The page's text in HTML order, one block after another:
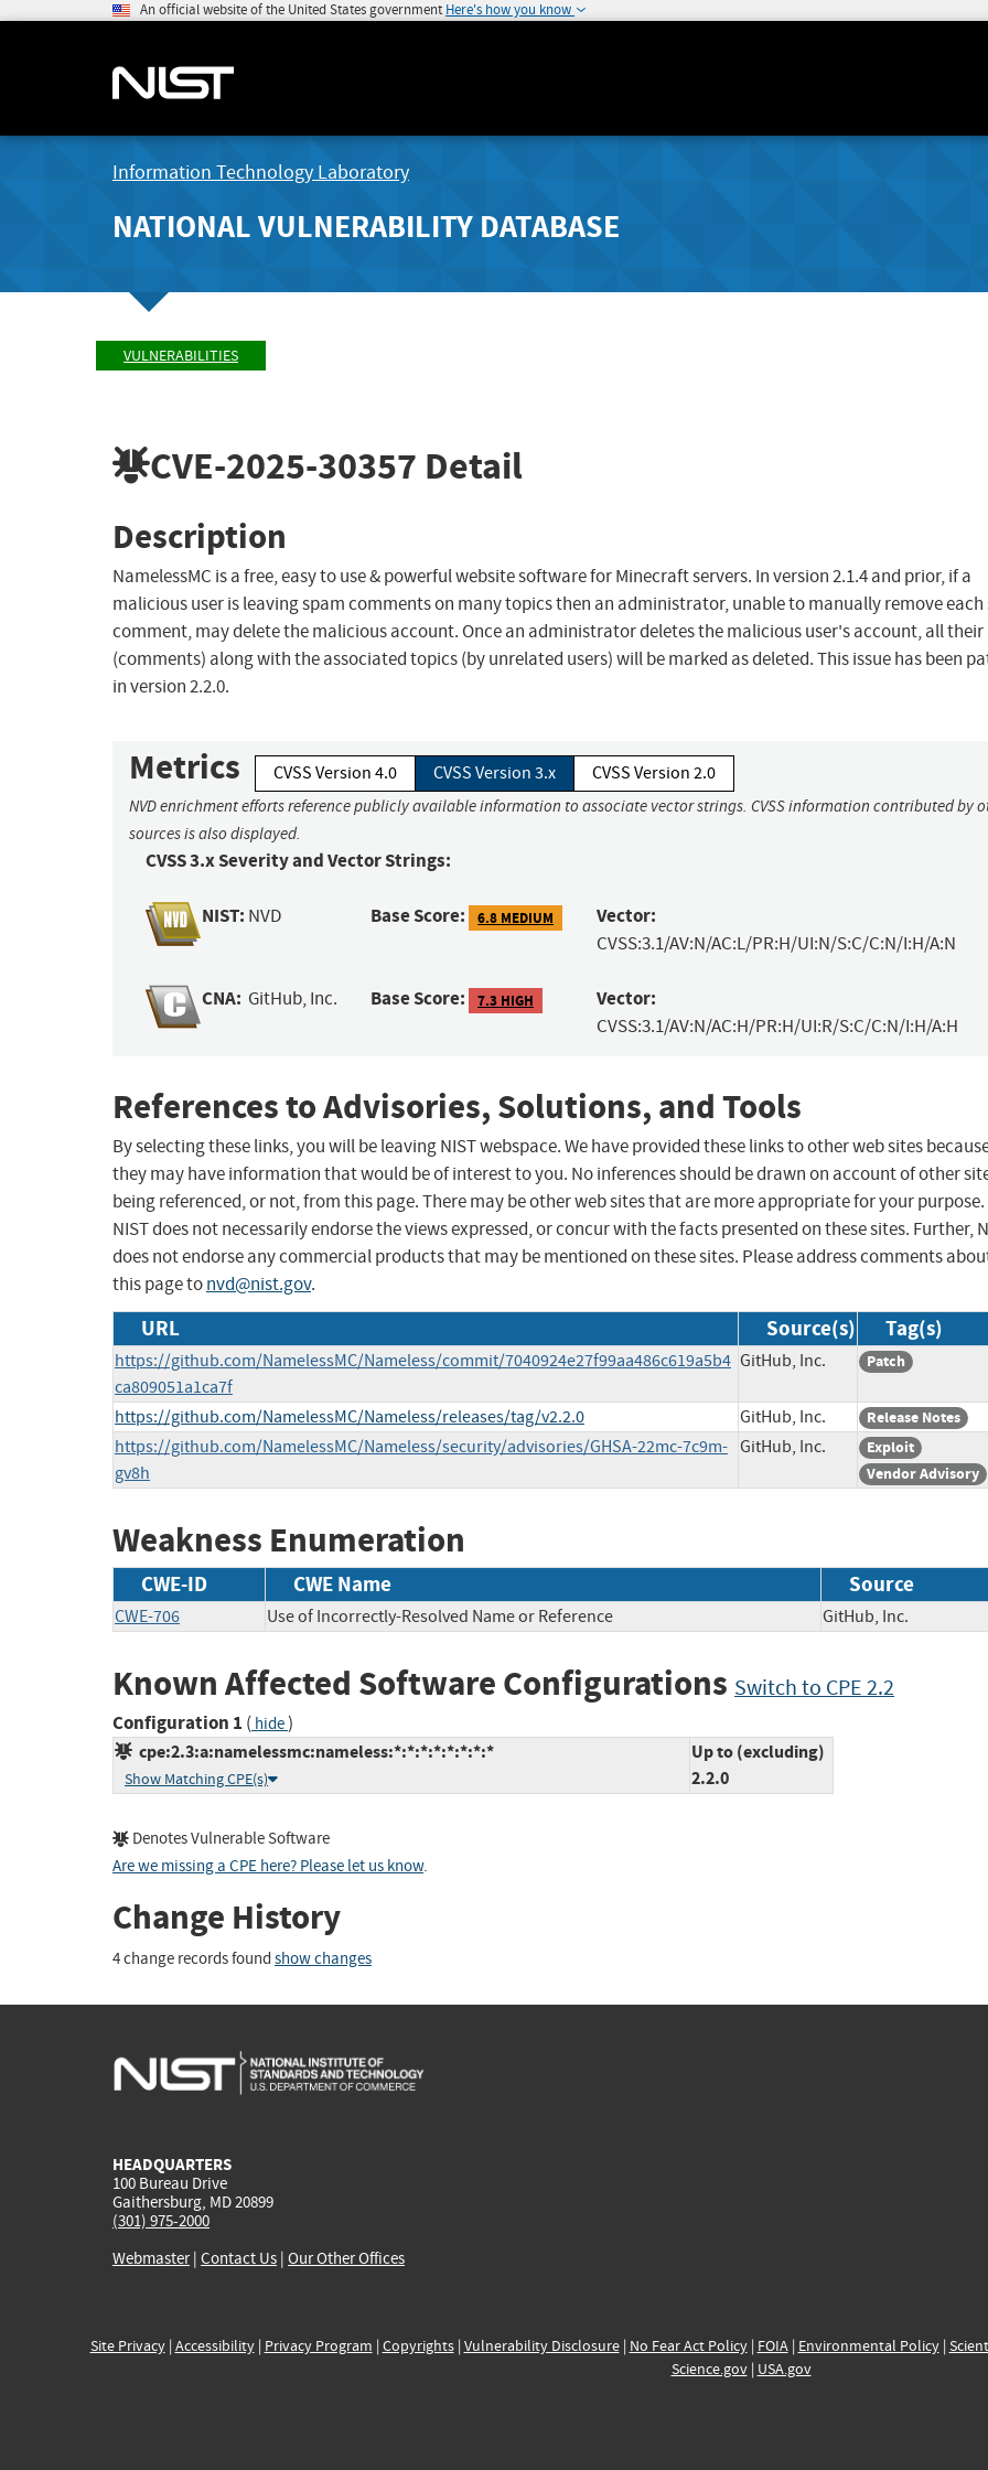
An official website of the United States government Here's how you know
Information Technology Laboratory
NATIONAL VULNERABILITY DATABASE
VULNERABILITIES
CVE-2025-30357 Detail
Description
NamelessMC is a free, easy to use & powerful website software for Minecraft servers. In version 2.1.4 and prior, if a
malicious user is leaving spam comments on many topics then an administrator, unable to manually remove each
comment, may delete the malicious account. Once an administrator deletes the malicious user's account, all their
(comments) along with the associated topics (by unrelated users) will be marked as deleted. This issue has been
in version 2.2.0.
Metrics CVSS Version 4.0 CVSS Version 3.x CVSS Version 2.0
NVD enrichment efforts reference publicly available information to associate vector strings. CVSS information contributed by
sources is also displayed.
CVSS 3.x Severity and Vector Strings:
NIST: NVD Base Score: 6.8 MEDIUM Vector:
CVSS:3.1/AV:N/AC:L/PR:H/UI:N/S:C/C:N/I:H/A:N
CNA: GitHub, Inc. Base Score: 7.3 HIGH Vector:
CVSS:3.1/AV:N/AC:H/PR:H/UI:R/S:C/C:N/I:H/A:H
References to Advisories, Solutions, and Tools
By selecting these links, you will be leaving NIST webspace. We have provided these links to other web sites
they may have information that would be of interest to you. No inferences should be drawn on account of other
being referenced, or not, from this page. There may be other web sites that are more appropriate for your purpose.
NIST does not necessarily endorse the views expressed, or concur with the facts presented on these sites. Further,
does not endorse any commercial products that may be mentioned on these sites. Please address comments
this page tonvd@nist.gov.
URL Source(s) Tag(s)
https://github.com/NamelessMC/Nameless/commit/7040924e27f99aa486c619a5b4
ca809051a1ca7f
GitHub, Inc. Patch
https://github.com/NamelessMC/Nameless/releases/tag/v2.2.0 GitHub, Inc. Release Notes
https://github.com/NamelessMC/Nameless/security/advisories/GHSA-22mc-7c9m-
gv8h
GitHub, Inc.
Exploit
Vendor Advisory
Weakness Enumeration
CWE-ID CWE Name Source
CWE-706 Use of Incorrectly-Resolved Name or Reference GitHub, Inc.
Known Affected Software Configurations Switch to CPE 2.2
Configuration 1 ( hide)
cpe:2.3:a:namelessmc:nameless:*:*:*:*:*:*:*:*
Show Matching CPE(s)
Up to (excluding)
2.2.0
Denotes Vulnerable Software
Are we missing a CPE here? Please let us know.
Change History
4 change records found show changes
HEADQUARTERS
100 Bureau Drive
Gaithersburg, MD 20899
(301) 975-2000
Webmaster| Contact Us | Our Other Offices
Site Privacy| Accessibility| Privacy Program | Copyrights| Vulnerability Disclosure| No Fear Act Policy| FOIA| Environmental Policy|
Science.gov| USA.gov